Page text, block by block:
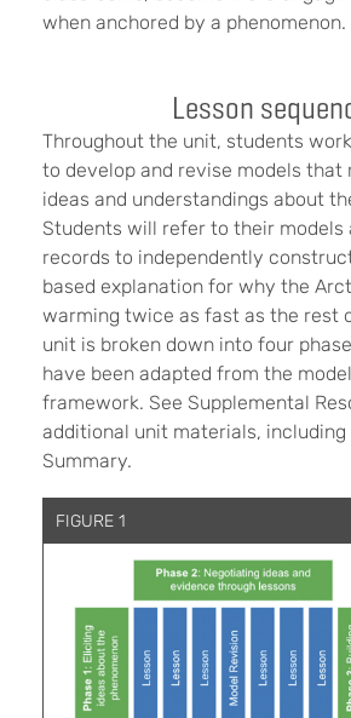
when anchored by a phenomenon.
Lesson
Throughout the unit, students
to develop and revise models
ideas and understandings about
Students will refer to their models
records to independently
based explanation for why the
warming twice as fast as the rest
unit is broken down into four
have been adapted from the
framework. See Supplemental
additional unit materials,
Summary.
FIGURE 1